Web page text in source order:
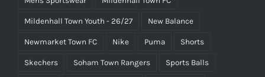
Mildenhall Town Youth - 26/27 New Balance
Newmarket Town FC Nike Puma Shorts
Skechers Soham Town Rangers Sports Balls